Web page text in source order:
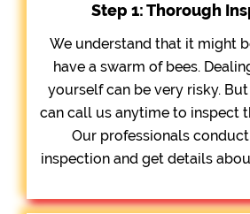
Step 1: Thorough
We understand that it might
have a swarm of bees.
yourself can be very risky.
can call us anytime to inspect
Our professionals
inspection and get details